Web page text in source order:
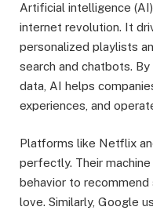
Artificial intelligence
internet revolution. It
personalized playlists
search and chatbots.
data, AI helps
experiences, and
Platforms like Netflix
perfectly. Their
behavior to recommend
love. Similarly, Google